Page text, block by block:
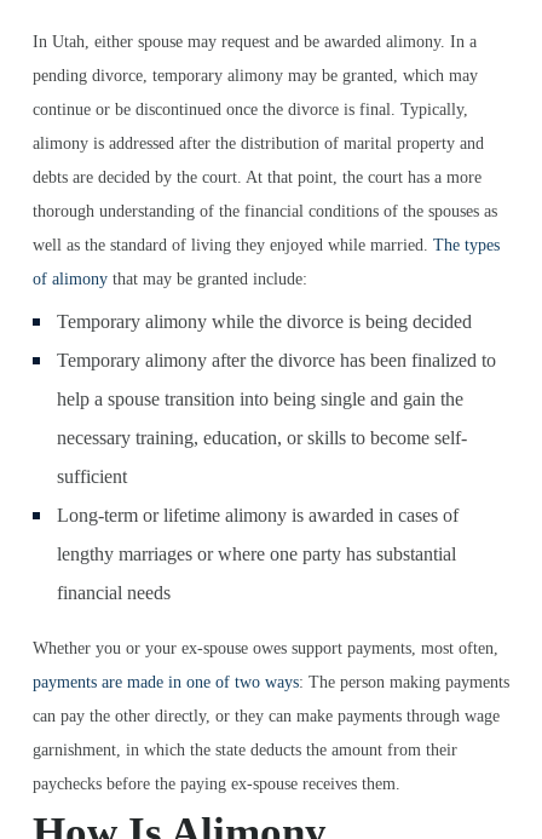
In Utah, either spouse may request and be awarded alimony. In a
pending divorce, temporary alimony may be granted, which may
continue or be discontinued once the divorce is final. Typically,
alimony is addressed after the distribution of marital property and
debts are decided by the court. At that point, the court has a more
thorough understanding of the financial conditions of the spouses as
well as the standard of living they enjoyed while married. The types
of alimony that may be granted include:
Temporary alimony while the divorce is being decided
Temporary alimony after the divorce has been finalized to
help a spouse transition into being single and gain the
necessary training, education, or skills to become self-
sufficient
Long-term or lifetime alimony is awarded in cases of
lengthy marriages or where one party has substantial
financial needs
Whether you or your ex-spouse owes support payments, most often,
payments are made in one of two ways: The person making payments
can pay the other directly, or they can make payments through wage
garnishment, in which the state deducts the amount from their
paychecks before the paying ex-spouse receives them.